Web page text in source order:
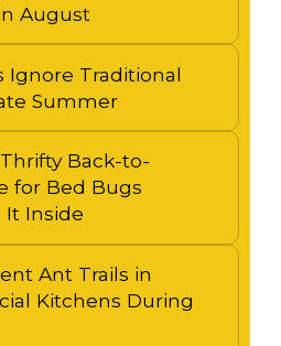
August
Ignore Traditional
Summer
Back-to-
for Bed Bugs
It Inside
Ant Trails in
Kitchens During